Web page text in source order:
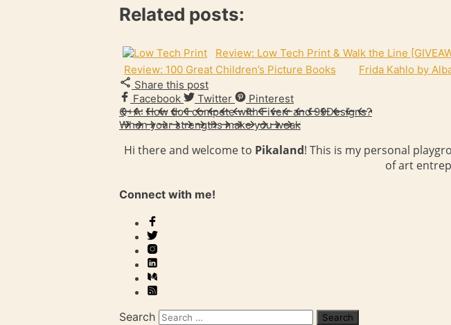
Related posts:
Review: Low Tech Print & Walk the Line
Review: 100 Great Children’s Picture Books
Frida Kahlo by
Share this post
Facebook
Twitter
Pinterest
Q+A: How do I compete with Fiverr and 99Designs?
When your strengths make you weak
Hi there and welcome to Pikaland! This is my personal
of art
Connect with me!
Search